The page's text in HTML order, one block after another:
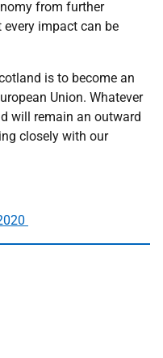
from further
impact can be
is to become an
Union. Whatever
will remain an outward
closely with our